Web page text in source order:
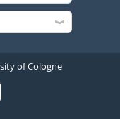
of Cologne